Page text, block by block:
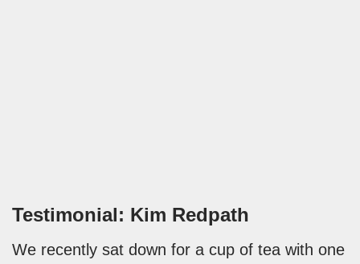
Testimonial: Kim Redpath
We recently sat down for a cup of tea with one